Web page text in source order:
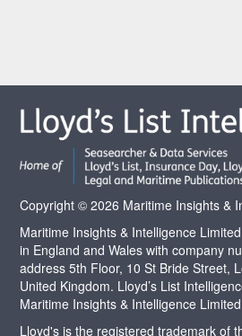
Copyright © 2026 Maritime Insights &
Maritime Insights & Intelligence
in England and Wales with company
address 5th Floor, 10 St Bride Street,
United Kingdom. Lloyd’s List
Maritime Insights & Intelligence
Lloyd's is the registered trademark of